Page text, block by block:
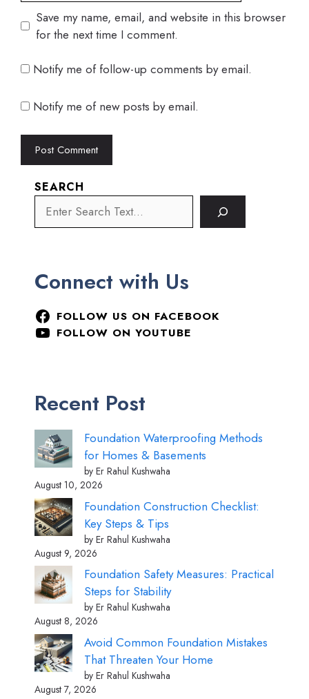
Save my name, email, and website in this browser
for the next time I comment.
Notify me of follow-up comments by email.
Notify me of new posts by email.
SEARCH
Connect with Us
FOLLOW US ON FACEBOOK
FOLLOW ON YOUTUBE
Recent Post
Foundation Waterproofing Methods
for Homes & Basements
by Er Rahul Kushwaha
August 10, 2026
Foundation Construction Checklist:
Key Steps & Tips
by Er Rahul Kushwaha
August 9, 2026
Foundation Safety Measures: Practical
Steps for Stability
by Er Rahul Kushwaha
August 8, 2026
Avoid Common Foundation Mistakes
That Threaten Your Home
by Er Rahul Kushwaha
August 7, 2026